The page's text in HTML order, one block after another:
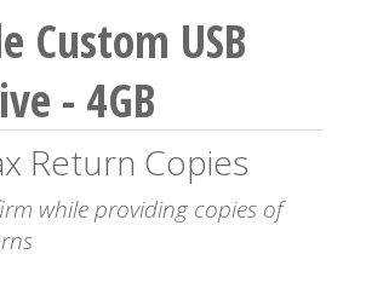
Custom USB
- 4GB
Return Copies
while providing copies of